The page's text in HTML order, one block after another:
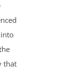
that